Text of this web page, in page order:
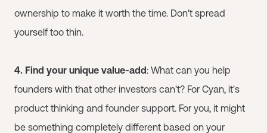
ownership to make it worth the time. Don't spread
yourself too thin.
4. Find your unique value-add: What can you help
founders with that other investors can't? For Cyan, it's
product thinking and founder support. For you, it might
be something completely different based on your